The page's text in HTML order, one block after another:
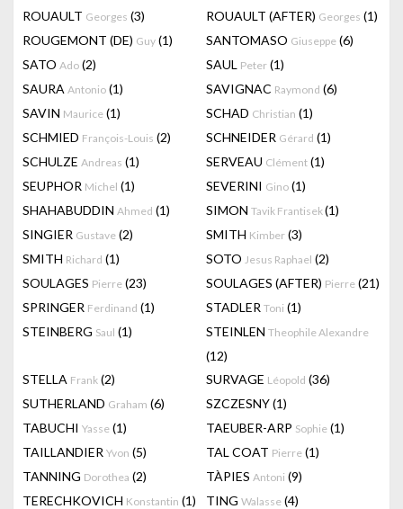
ROUAULT Georges (3) ROUAULT (AFTER) Georges (1)
ROUGEMONT (DE) Guy (1) SANTOMASO Giuseppe (6)
SATO Ado (2) SAUL Peter (1)
SAURA Antonio (1) SAVIGNAC Raymond (6)
SAVIN Maurice (1) SCHAD Christian (1)
SCHMIED François-Louis (2) SCHNEIDER Gérard (1)
SCHULZE Andreas (1) SERVEAU Clément (1)
SEUPHOR Michel (1) SEVERINI Gino (1)
SHAHABUDDIN Ahmed (1) SIMON Tavik Frantisek(1)
SINGIER Gustave (2) SMITH Kimber (3)
SMITH Richard (1) SOTO Jesus Raphael (2)
SOULAGES Pierre (23) SOULAGES (AFTER) Pierre (21)
SPRINGER Ferdinand (1) STADLER Toni (1)
STEINBERG Saul (1) STEINLEN Theophile Alexandre
(12)
STELLA Frank (2) SURVAGE Léopold (36)
SUTHERLAND Graham (6) SZCZESNY(1)
TABUCHI Yasse (1) TAEUBER-ARP Sophie (1)
TAILLANDIER Yvon (5) TAL COAT Pierre (1)
TANNING Dorothea (2) TÀPIES Antoni (9)
TERECHKOVICH Konstantin (1) TING Walasse (4)